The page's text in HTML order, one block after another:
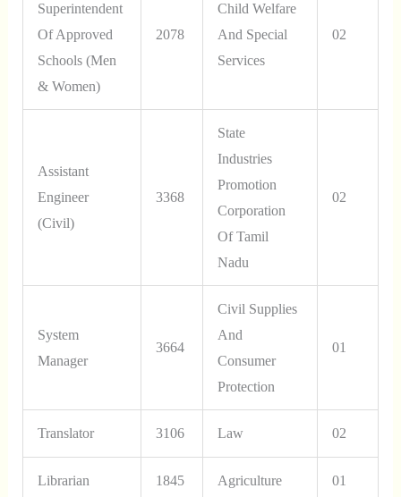
Superintendent
Of Approved
Schools (Men
& Women)
2078
Child Welfare
And Special
Services
02
Assistant
Engineer
(Civil)
3368
State
Industries
Promotion
Corporation
Of Tamil
Nadu
02
System
Manager
3664
Civil Supplies
And
Consumer
Protection
01
Translator 3106 Law 02
Librarian 1845 Agriculture 01